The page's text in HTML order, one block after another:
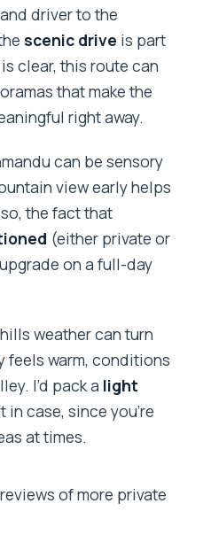
driver to the
scenic drive is part
clear, this route can
that make the
right away.
can be sensory
view early helps
the fact that
(either private or
on a full-day
weather can turn
feels warm, conditions
I’d pack a light
in case, since you’re
at times.
of more private